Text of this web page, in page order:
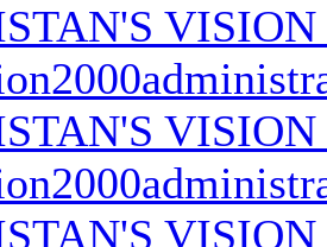
VISION
VISION
VISION